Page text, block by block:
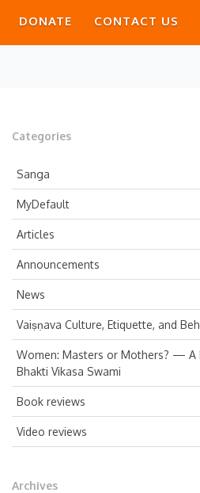
DONATE CONTACT US
Categories
Sanga
MyDefault
Articles
Announcements
News
Vaiṣṇava Culture, Etiquette, and
Women: Masters or Mothers? — A
Bhakti Vikasa Swami
Book reviews
Video reviews
Archives